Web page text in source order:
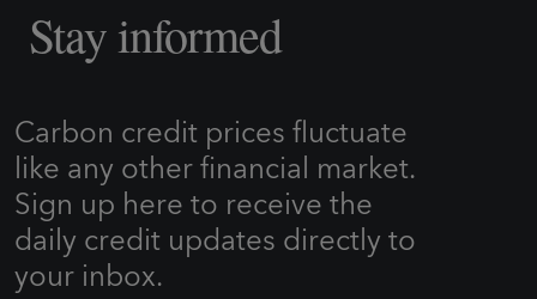
Stay informed
Carbon credit prices fluctuate
like any other financial market.
Sign up here to receive the
daily credit updates directly to
your inbox.